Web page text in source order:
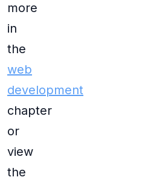
more
in
the
web
development
chapter
or
view
the